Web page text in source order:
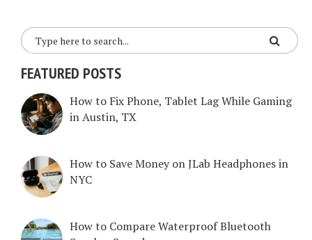
FEATURED POSTS
How to Fix Phone, Tablet Lag While Gaming
in Austin, TX
How to Save Money on JLab Headphones in
NYC
How to Compare Waterproof Bluetooth